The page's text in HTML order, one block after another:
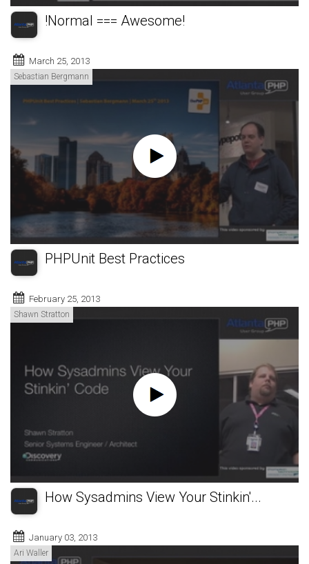
!Normal === Awesome!
March 25, 2013
Sebastian Bergmann
PHPUnit Best Practices
February 25, 2013
Shawn Stratton
How Sysadmins View Your Stinkin'...
January 03, 2013
Ari Waller